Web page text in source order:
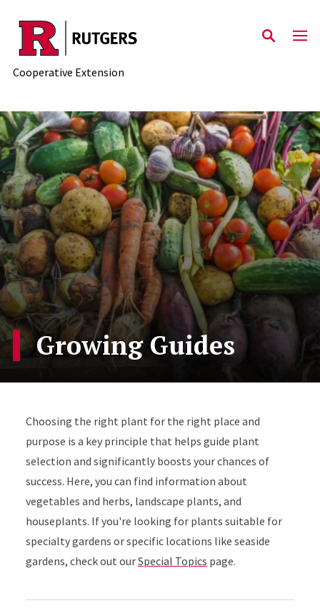
Skip to main content
Cooperative Extension
Growing Guides
Choosing the right plant for the right place and
purpose is a key principle that helps guide plant
selection and significantly boosts your chances of
success. Here, you can find information about
vegetables and herbs, landscape plants, and
houseplants. If you're looking for plants suitable for
specialty gardens or specific locations like seaside
gardens, check out ourSpecial Topics page.